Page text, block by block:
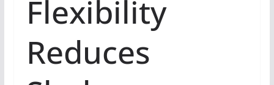
Flexibility
Reduces